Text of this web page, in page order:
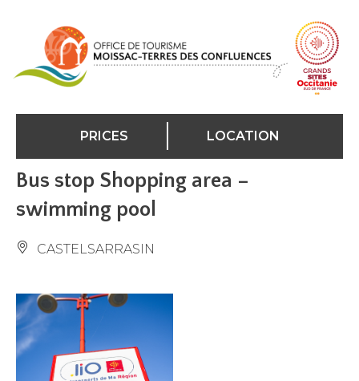
PRICES LOCATION
Bus stop Shopping area –
swimming pool
CASTELSARRASIN